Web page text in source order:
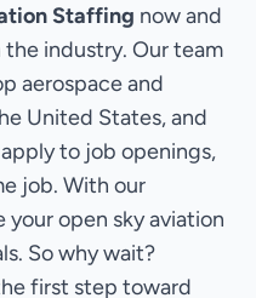
Staffing now and
industry. Our team
aerospace and
United States, and
to job openings,
job. With our
your open sky aviation
So why wait?
first step toward